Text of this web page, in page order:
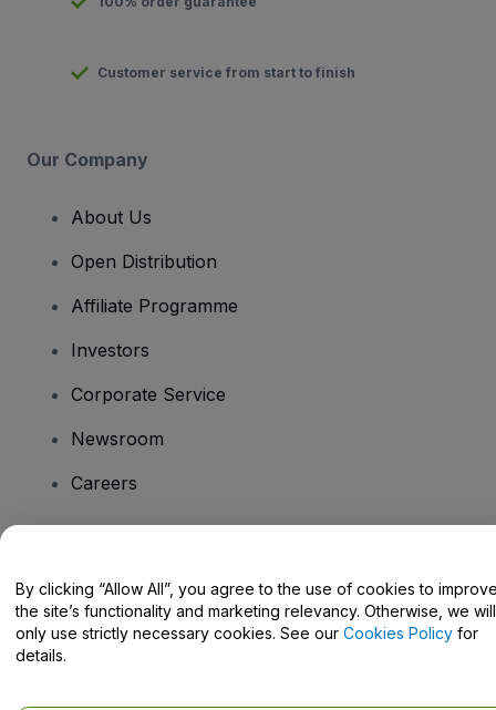
Customer service from start to finish
Our Company
About Us
Open Distribution
Affiliate Programme
Investors
Corporate Service
Newsroom
Careers
Help Centre / Contact Us
By clicking “Allow All”, you agree to the use of cookies to
the site’s functionality and marketing relevancy. Otherwise, we will
only use strictly necessary cookies. See our Cookies Policy for
details.